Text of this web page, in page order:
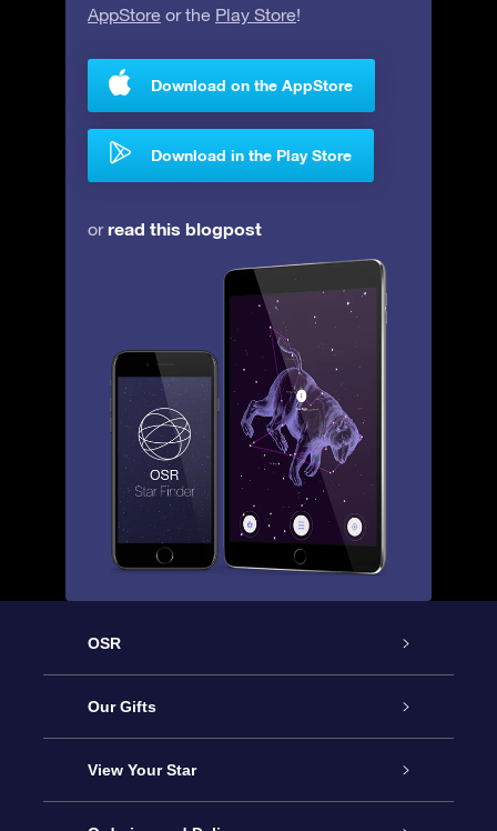
AppStore or the Play Store!
Download on the AppStore
Download in the Play Store
orread this blogpost
OSR
Service
About us
Our Gifts
Online Star Gift
View Your Star